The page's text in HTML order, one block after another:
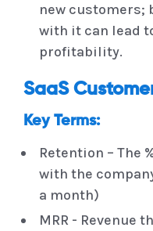
new customers;
with it can lead
profitability.
SaaS
Key Terms:
Retention – The
with the
a month)
MRR - Revenue